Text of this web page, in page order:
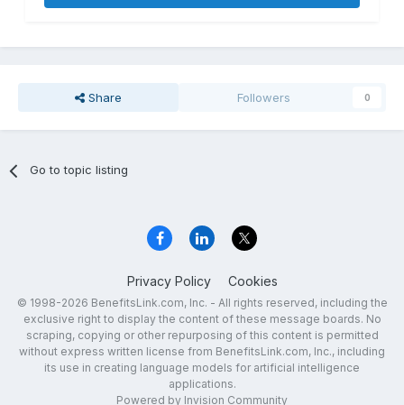
Share Followers 0
Go to topic listing
Privacy Policy Cookies
© 1998-2026 BenefitsLink.com, Inc. - All rights reserved, including the
exclusive right to display the content of these message boards. No
scraping, copying or other repurposing of this content is permitted
without express written license from BenefitsLink.com, Inc., including
its use in creating language models for artificial intelligence
applications.
Powered by Invision Community